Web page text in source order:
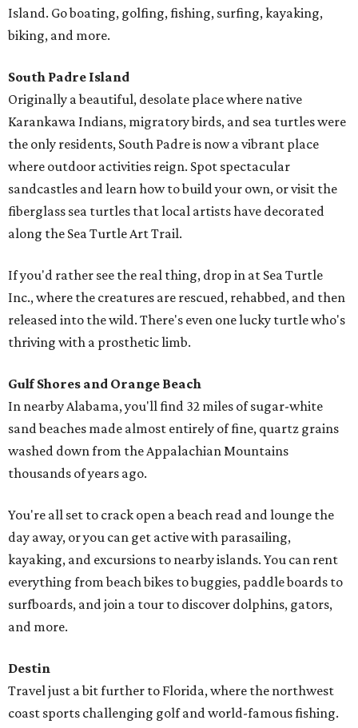
Island. Go boating, golfing, fishing, surfing, kayaking,
biking, and more.
South Padre Island
Originally a beautiful, desolate place where native
Karankawa Indians, migratory birds, and sea turtles were
the only residents, South Padre is now a vibrant place
where outdoor activities reign. Spot spectacular
sandcastles and learn how to build your own, or visit the
fiberglass sea turtles that local artists have decorated
along the Sea Turtle Art Trail.
If you'd rather see the real thing, drop in at Sea Turtle
Inc., where the creatures are rescued, rehabbed, and then
released into the wild. There's even one lucky turtle who's
thriving with a prosthetic limb.
Gulf Shores and Orange Beach
In nearby Alabama, you'll find 32 miles of sugar-white
sand beaches made almost entirely of fine, quartz grains
washed down from the Appalachian Mountains
thousands of years ago.
You're all set to crack open a beach read and lounge the
day away, or you can get active with parasailing,
kayaking, and excursions to nearby islands. You can rent
everything from beach bikes to buggies, paddle boards to
surfboards, and join a tour to discover dolphins, gators,
and more.
Destin
Travel just a bit further to Florida, where the northwest
coast sports challenging golf and world-famous fishing.